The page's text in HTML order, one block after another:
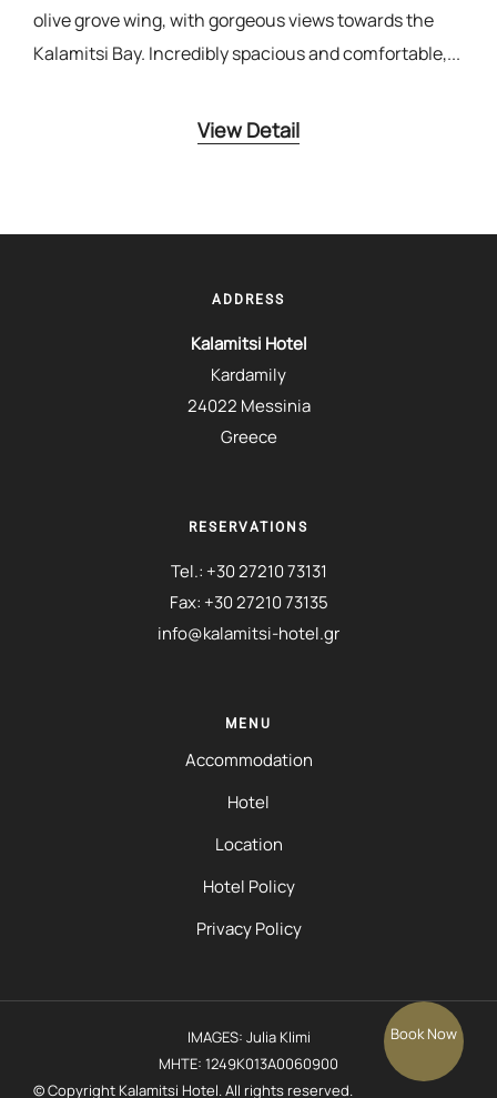
olive grove wing, with gorgeous views towards the
Kalamitsi Bay. Incredibly spacious and comfortable,...
View Detail
ADDRESS
Kalamitsi Hotel
Kardamily
24022 Messinia
Greece
RESERVATIONS
Tel.: +30 27210 73131
Fax: +30 27210 73135
info@kalamitsi-hotel.gr
MENU
Accommodation
Hotel
Location
Hotel Policy
Privacy Policy
IMAGES: Julia Klimi
MHTE: 1249K013A0060900
© Copyright Kalamitsi Hotel. All rights reserved.
Book Now